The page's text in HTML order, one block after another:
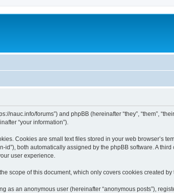
nauc.info/forums”) and phpBB (hereinafter “they”, “them”,
“your information”).
Cookies are small text files stored in your web browser’s
both automatically assigned by the phpBB software. A
user experience.
scope of this document, which only covers cookies created by
an anonymous user (hereinafter “anonymous posts”),